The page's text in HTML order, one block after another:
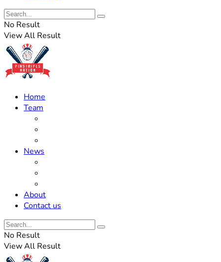
No Result
View All Result
Home
Team
News
About
Contact us
No Result
View All Result